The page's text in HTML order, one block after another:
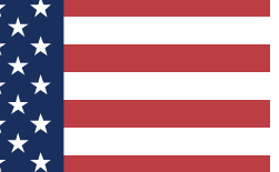
send you a confirmation and
to keep you updated on